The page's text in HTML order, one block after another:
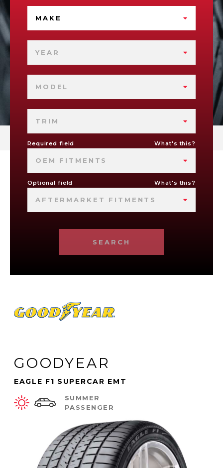
MAKE
YEAR
MODEL
TRIM
Required field What's this?
OEM FITMENTS
Optional field What's this?
AFTERMARKET FITMENTS
SEARCH
GOODYEAR
EAGLE F1 SUPERCAR EMT
SUMMER
PASSENGER